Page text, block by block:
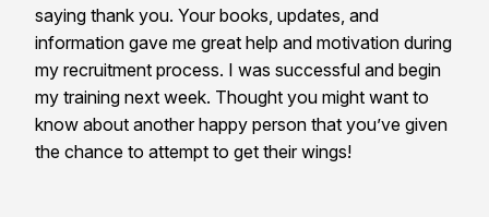
saying thank you. Your books, updates, and
information gave me great help and motivation during
my recruitment process. I was successful and begin
my training next week. Thought you might want to
know about another happy person that you’ve given
the chance to attempt to get their wings!